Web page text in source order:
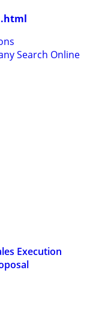
Search Online
Execution